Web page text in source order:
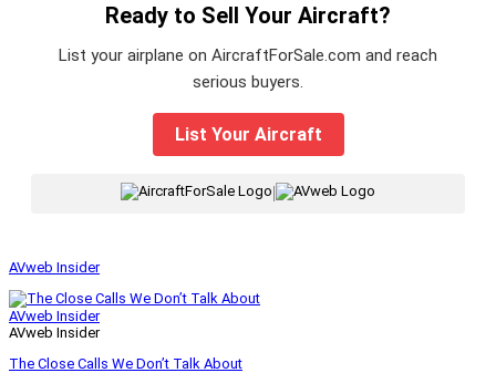
Ready to Sell Your Aircraft?
List your airplane on AircraftForSale.com and reach
serious buyers.
List Your Aircraft
|
AVweb Insider
AVweb Insider
AVweb Insider
The Close Calls We Don’t Talk About